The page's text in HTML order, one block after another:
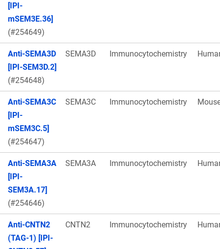
[IPI-
mSEM3E.36]
(#254649)
Anti-SEMA3D
[IPI-SEM3D.2]
(#254648)
SEMA3D Immunocytochemistry
Anti-SEMA3C
[IPI-
mSEM3C.5]
(#254647)
SEMA3C Immunocytochemistry
Anti-SEMA3A
[IPI-
SEM3A.17]
(#254646)
SEMA3A Immunocytochemistry
Anti-CNTN2
(TAG-1) [IPI-
CNTN2 Immunocytochemistry